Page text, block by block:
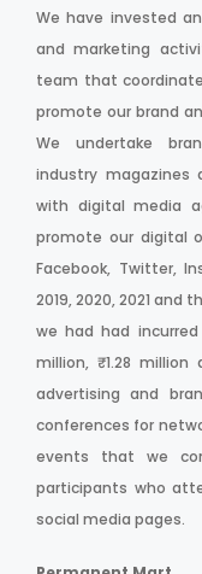
We have invested
and marketing
team that
promote our brand
We undertake
industry magazines
with digital media
promote our digital
Facebook, Twitter,
2019, 2020, 2021 and
we had had incurred
million, ₹ 1.28
advertising and
conferences for
events that we
participants who
social media pages.